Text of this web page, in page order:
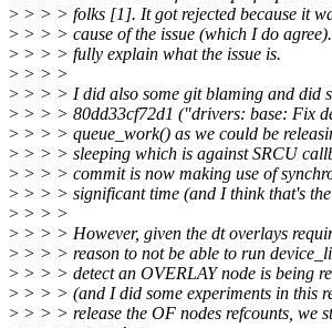
> > > > folks [1]. It got rejected because it
> > > > cause of the issue (which I do
> > > > fully explain what the issue is.
> > > >
> > > > I did also some git blaming and did
> > > > 80dd33cf72d1 ("drivers: base: Fix
> > > > queue_work() as we could be
> > > > sleeping which is against SRCU
> > > > commit is now making use of
> > > > significant time (and I think that's
> > > >
> > > > However, given the dt overlays
> > > > reason to not be able to run
> > > > detect an OVERLAY node is being
> > > > (and I did some experiments in this
> > > > release the OF nodes refcounts, we